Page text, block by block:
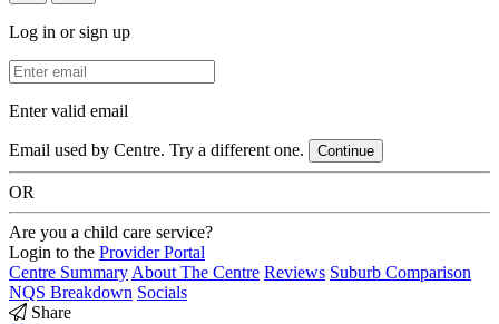
Log in or sign up
Email Address
Enter valid email
Email used by Centre. Try a different one. Continue
OR
Are you a child care service?
Login to the Provider Portal
Centre SummaryAbout The Centre Reviews Suburb Comparison
NQS Breakdown Socials
Share